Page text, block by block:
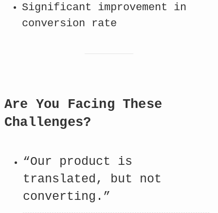
Significant improvement in
conversion rate
Are You Facing These
Challenges?
“Our product is
translated, but not
converting.”